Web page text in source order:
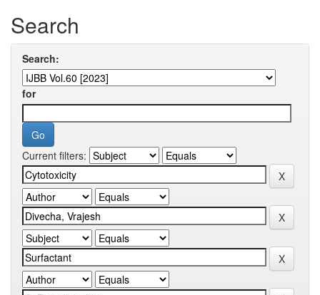
Search
Search:
for
Current filters: